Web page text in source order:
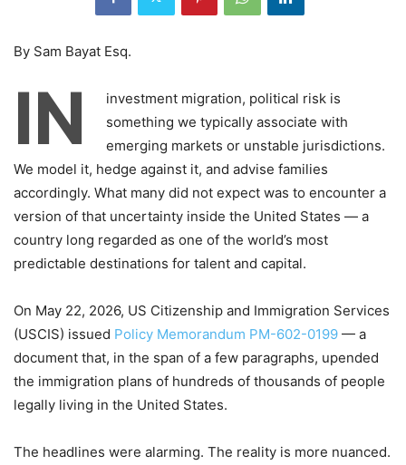
By Sam Bayat Esq.
IN
investment migration, political risk is
something we typically associate with
emerging markets or unstable jurisdictions.
We model it, hedge against it, and advise families
accordingly. What many did not expect was to encounter a
version of that uncertainty inside the United States — a
country long regarded as one of the world’s most
predictable destinations for talent and capital.
On May 22, 2026, US Citizenship and Immigration Services
(USCIS) issued Policy Memorandum PM-602-0199 — a
document that, in the span of a few paragraphs, upended
the immigration plans of hundreds of thousands of people
legally living in the United States.
The headlines were alarming. The reality is more nuanced.